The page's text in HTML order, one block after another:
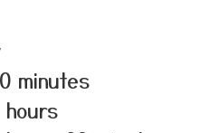
minutes
hours